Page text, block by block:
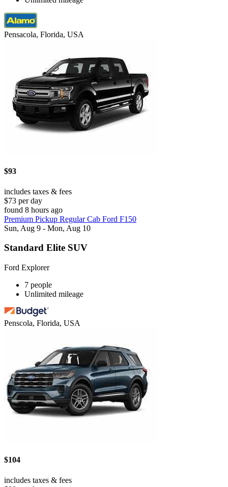
Pensacola, Florida, USA
$93
includes taxes & fees
$73 per day
found 8 hours ago
Premium Pickup Regular Cab Ford F150
Sun, Aug 9 - Mon, Aug 10
Standard Elite SUV
Ford Explorer
7 people
Unlimited mileage
Penscola, Florida, USA
$104
includes taxes & fees